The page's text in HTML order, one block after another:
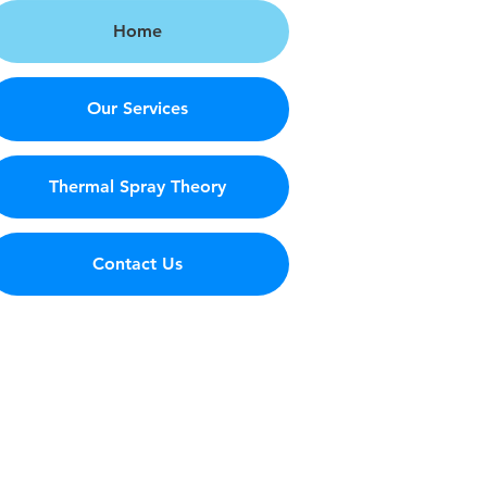
Home
Our Services
Thermal Spray Theory
Contact Us